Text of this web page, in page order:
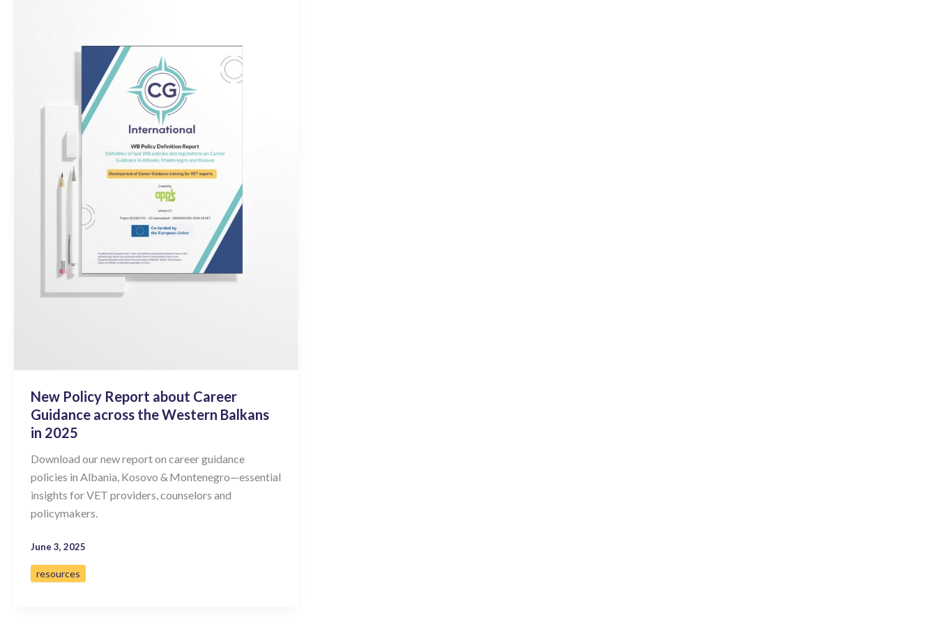
New Policy Report about Career
Guidance across the Western Balkans
in 2025
Download our new report on career guidance
policies in Albania, Kosovo & Montenegro—essential
insights for VET providers, counselors and
policymakers.
June 3, 2025
resources